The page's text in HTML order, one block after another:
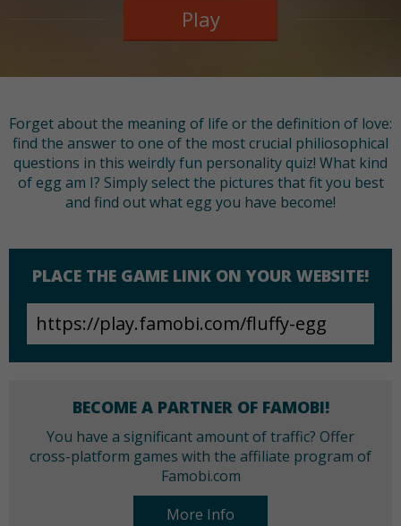
Play
Forget about the meaning of life or the definition of love:
find the answer to one of the most crucial philiosophical
questions in this weirdly fun personality quiz! What kind
of egg am I? Simply select the pictures that fit you best
and find out what egg you have become!
PLACE THE GAME LINK ON YOUR WEBSITE!
BECOME A PARTNER OF FAMOBI!
You have a significant amount of traffic? Offer
cross-platform games with the affiliate program of
Famobi.com
More Info